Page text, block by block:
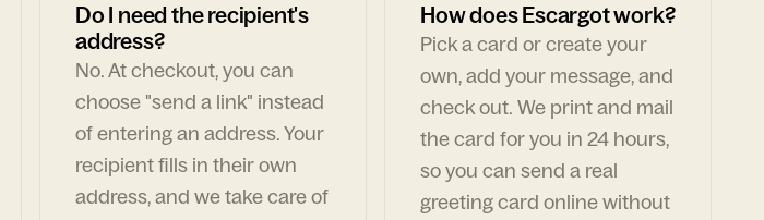
Do I need the recipient's
address?
No. At checkout, you can
choose "send a link" instead
of entering an address. Your
recipient fills in their own
address, and we take care of
How does Escargot work?
Pick a card or create your
own, add your message, and
check out. We print and mail
the card for you in 24 hours,
so you can send a real
greeting card online without